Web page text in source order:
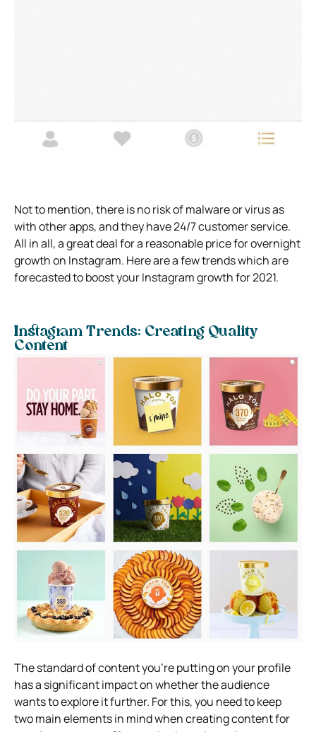
Not to mention, there is no risk of malware or virus as
with other apps, and they have 24/7 customer service.
All in all, a great deal for a reasonable price for overnight
growth on Instagram. Here are a few trends which are
forecasted to boost your Instagram growth for 2021.
Instagram Trends: Creating Quality
Content
The standard of content you’re putting on your profile
has a significant impact on whether the audience
wants to explore it further. For this, you need to keep
two main elements in mind when creating content for